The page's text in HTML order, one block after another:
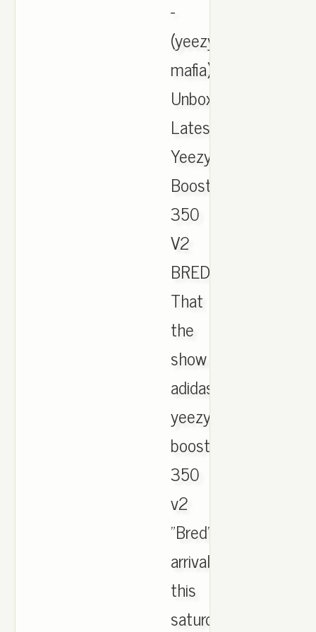
-
(yeezy
mafia).
Unboxing
Latest
Yeezy
Boost
350
V2
BRED.,
That
the
show
adidas
yeezy
boost
350
v2
"Bred"
arrival
this
saturday